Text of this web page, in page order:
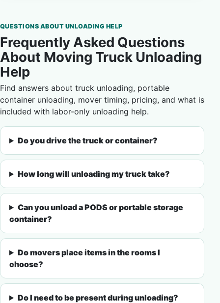
QUESTIONS ABOUT UNLOADING HELP
Frequently Asked Questions
About Moving Truck Unloading
Help
Find answers about truck unloading, portable
container unloading, mover timing, pricing, and what is
included with labor-only unloading help.
Do you drive the truck or container?
How long will unloading my truck take?
Can you unload a PODS or portable storage
container?
Do movers place items in the rooms I
choose?
Do I need to be present during unloading?